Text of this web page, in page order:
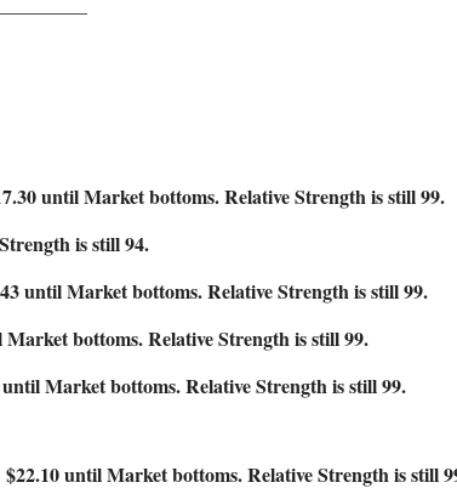
until Market bottoms. Relative Strength is still 99.
is still 94.
Market bottoms. Relative Strength is still 99.
bottoms. Relative Strength is still 99.
Market bottoms. Relative Strength is still 99.
until Market bottoms. Relative Strength is still